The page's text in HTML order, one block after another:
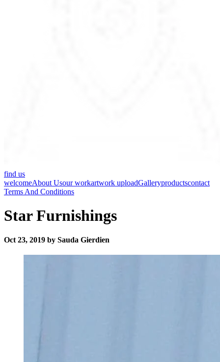
find us
welcomeAbout Usour workartwork uploadGalleryproductscontact
Terms And Conditions
Star Furnishings
Oct 23, 2019 by Sauda Gierdien